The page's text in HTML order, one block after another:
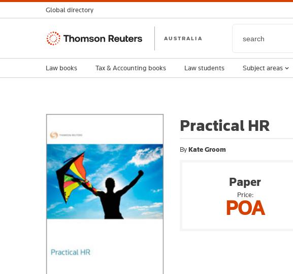
Practical HR
ByKate Groom
Paper
Price:
POA
Global directory
Thomson
AUSTRALIA
Law books Tax & Accounting books Law students Subject areas